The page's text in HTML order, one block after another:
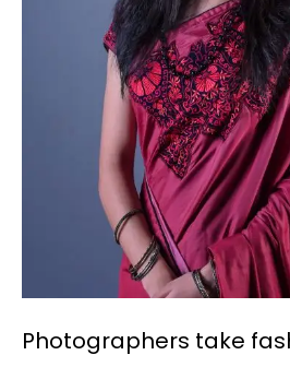
Photographers take